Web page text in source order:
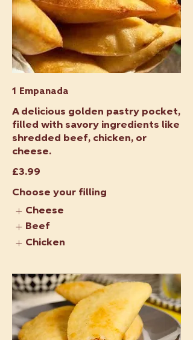
1 Empanada
A delicious golden pastry pocket,
filled with savory ingredients like
shredded beef, chicken, or
cheese.
£3.99
Choose your filling
Cheese
Beef
Chicken